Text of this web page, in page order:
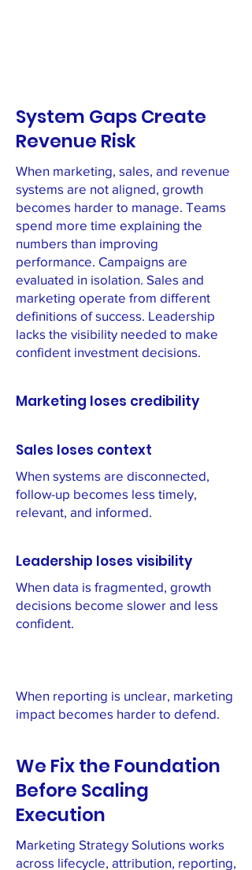
System Gaps Create
Revenue Risk
When marketing, sales, and revenue
systems are not aligned, growth
becomes harder to manage. Teams
spend more time explaining the
numbers than improving
performance. Campaigns are
evaluated in isolation. Sales and
marketing operate from different
definitions of success. Leadership
lacks the visibility needed to make
confident investment decisions.
Marketing loses credibility
Sales loses context
When systems are disconnected,
follow-up becomes less timely,
relevant, and informed.
Leadership loses visibility
When data is fragmented, growth
decisions become slower and less
confident.
When reporting is unclear, marketing
impact becomes harder to defend.
We Fix the Foundation
Before Scaling
Execution
Marketing Strategy Solutions works
across lifecycle, attribution, reporting,